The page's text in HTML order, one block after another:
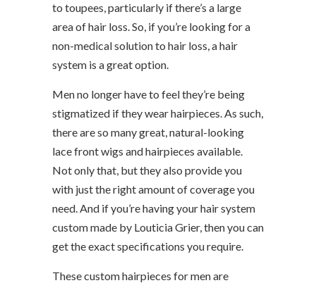
to toupees, particularly if there’s a large
area of hair loss. So, if you’re looking for a
non-medical solution to hair loss, a hair
system is a great option.
Men no longer have to feel they’re being
stigmatized if they wear hairpieces. As such,
there are so many great, natural-looking
lace front wigs and hairpieces available.
Not only that, but they also provide you
with just the right amount of coverage you
need. And if you’re having your hair system
custom made by Louticia Grier, then you can
get the exact specifications you require.
These custom hairpieces for men are